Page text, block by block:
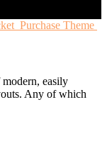
Purchase Theme
easily
Any of which